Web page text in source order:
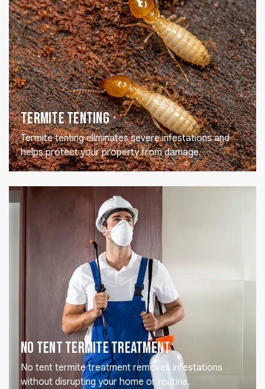
Termite Tenting
Termite tenting eliminates severe infestations and
helps protect your property from damage.
No Tent Termite Treatment
No tent termite treatment removes infestations
without disrupting your home or routine.